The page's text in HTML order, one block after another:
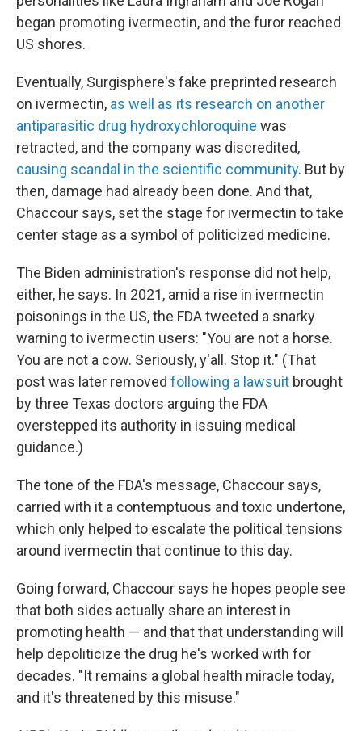
began promoting ivermectin, and the furor reached
US shores.
Eventually, Surgisphere's fake preprinted research
on ivermectin, as well as its research on another
antiparasitic drug hydroxychloroquine was
retracted, and the company was discredited,
causing scandal in the scientific community. But by
then, damage had already been done. And that,
Chaccour says, set the stage for ivermectin to take
center stage as a symbol of politicized medicine.
The Biden administration's response did not help,
either, he says. In 2021, amid a rise in ivermectin
poisonings in the US, the FDA tweeted a snarky
warning to ivermectin users: "You are not a horse.
You are not a cow. Seriously, y'all. Stop it." (That
post was later removed following a lawsuit brought
by three Texas doctors arguing the FDA
overstepped its authority in issuing medical
guidance.)
The tone of the FDA's message, Chaccour says,
carried with it a contemptuous and toxic undertone,
which only helped to escalate the political tensions
around ivermectin that continue to this day.
Going forward, Chaccour says he hopes people see
that both sides actually share an interest in
promoting health — and that that understanding will
help depoliticize the drug he's worked with for
decades. "It remains a global health miracle today,
and it's threatened by this misuse."